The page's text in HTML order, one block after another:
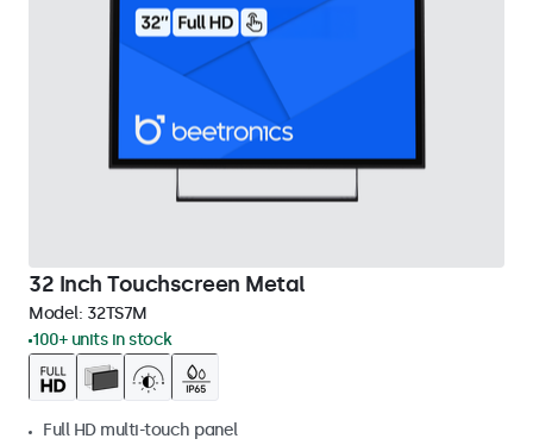
32 Inch Touchscreen Metal
Model: 32TS7M
100+ units in stock
Full HD multi-touch panel